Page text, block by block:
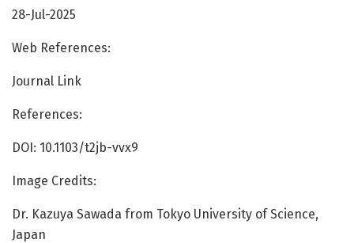
28-Jul-2025
Web References:
Journal Link
References:
DOI: 10.1103/t2jb-vvx9
Image Credits:
Dr. Kazuya Sawada from Tokyo University of Science,
Japan